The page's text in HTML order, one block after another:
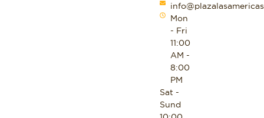
Mon
- Fri
11:00
AM -
8:00
PM
Sat -
Sund